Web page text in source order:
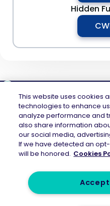
Hidden
Mend.io is the security platform
security and AI security — securing
attack surface between them.
application lifecycle.
This website uses cookies
technologies to enhance
analyze performance and
also share information
our social media,
If we have detected an
will be honored. Cookies